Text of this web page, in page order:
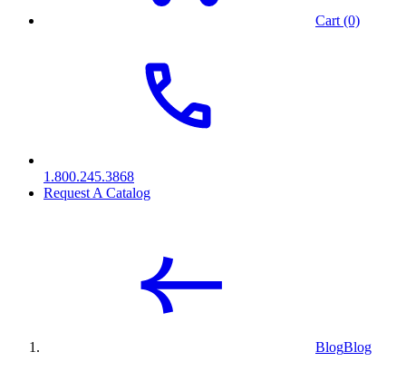
Cart (0)
1.800.245.3868
Request A Catalog
BlogBlog